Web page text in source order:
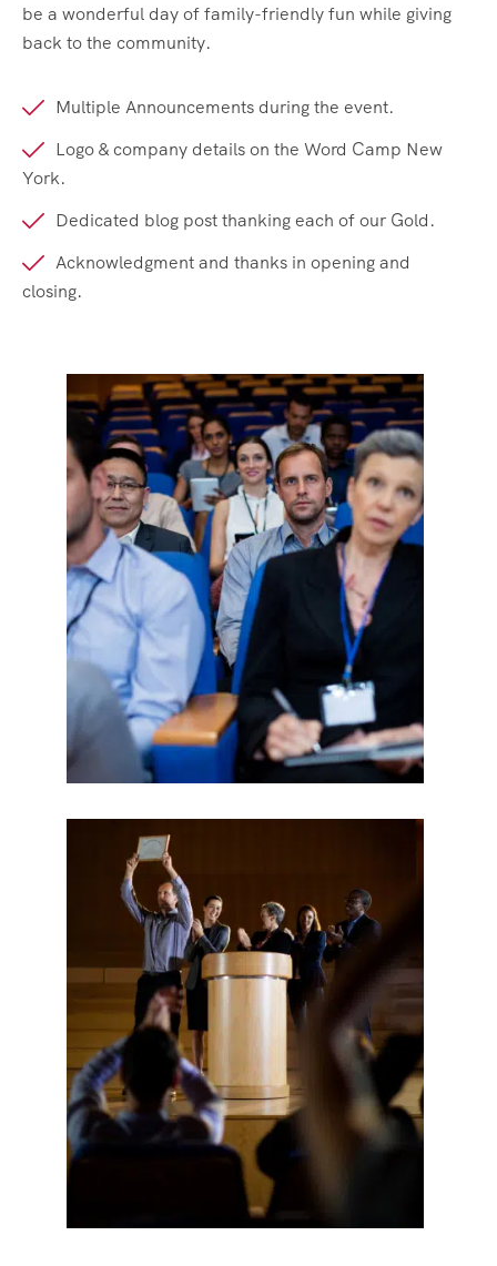
be a wonderful day of family-friendly fun while giving
back to the community.
Multiple Announcements during the event.
Logo & company details on the Word Camp New
York.
Dedicated blog post thanking each of our Gold.
Acknowledgment and thanks in opening and
closing.